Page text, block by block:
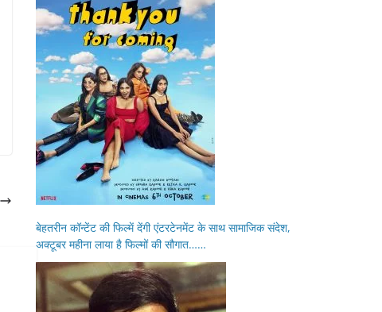
बेहतरीन कॉन्टेंट की फिल्में देंगी एंटरटेनमेंट के साथ सामाजिक संदेश,
अक्टूबर महीना लाया है फिल्मों की सौगात……